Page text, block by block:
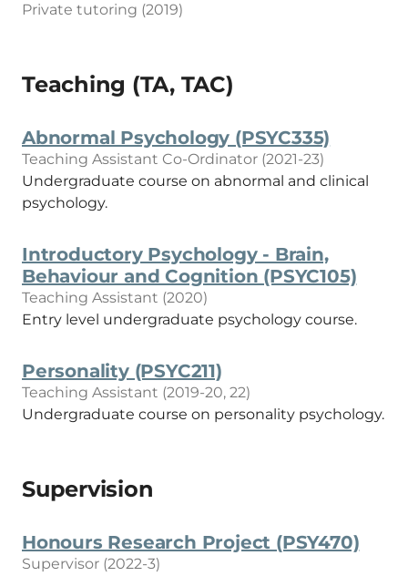
Private tutoring (2019)
Teaching (TA, TAC)
Abnormal Psychology (PSYC335)
Teaching Assistant Co-Ordinator (2021-23)
Undergraduate course on abnormal and clinical
psychology.
Introductory Psychology - Brain,
Behaviour and Cognition (PSYC105)
Teaching Assistant (2020)
Entry level undergraduate psychology course.
Personality (PSYC211)
Teaching Assistant (2019-20, 22)
Undergraduate course on personality psychology.
Supervision
Honours Research Project (PSY470)
Supervisor (2022-3)